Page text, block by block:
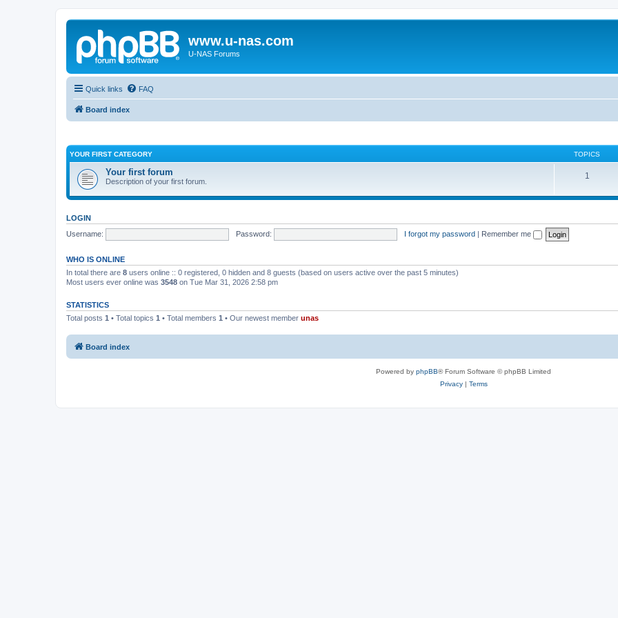
www.u-nas.com
U-NAS Forums
Quick links FAQ
Board index
YOUR FIRST CATEGORY TOPICS
Your first forum
Description of your first forum.
1
LOGIN
Username:
Password: I forgot my password | Remember me
WHO IS ONLINE
In total there are 8 users online :: 0 registered, 0 hidden and 8 guests (based on users active over the past 5 minutes)
Most users ever online was 3548 on Tue Mar 31, 2026 2:58 pm
STATISTICS
Total posts 1 • Total topics 1 • Total members 1 • Our newest member unas
Board index
Powered by phpBB® Forum Software © phpBB Limited
Privacy| Terms